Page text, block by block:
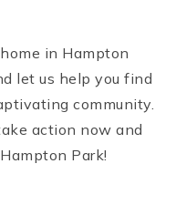
in Hampton
let us help you find
community.
action now and
Park!